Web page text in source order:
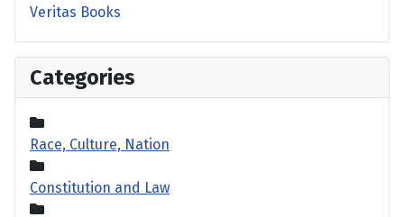
Veritas Books
Categories
Race, Culture, Nation
Constitution and Law